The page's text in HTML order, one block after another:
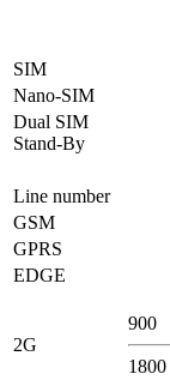
SIM
Nano-SIM
Dual SIM
Stand-By
Line number
GSM
GPRS
EDGE
2G
900
1800